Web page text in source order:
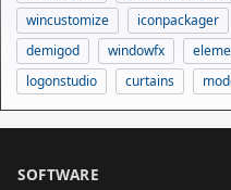
wincustomize
iconpackager
demigod
windowfx
logonstudio
curtains
SOFTWARE